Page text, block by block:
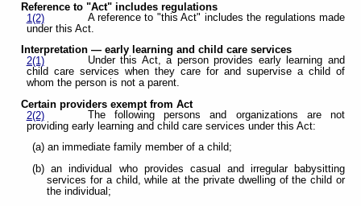
Reference to "Act" includes regulations
1(2)
A reference to "this Act" includes the regulations made
under this Act.
Interpretation — early learning and child care services
2(1)
Under this Act, a person provides early learning and
child care services when they care for and supervise a child of
whom the person is not a parent.
Certain providers exempt from Act
2(2)
The following persons and organizations are not
providing early learning and child care services under this Act:
(a) an immediate family member of a child;
(b) an individual who provides casual and irregular babysitting
services for a child, while at the private dwelling of the child or
the individual;